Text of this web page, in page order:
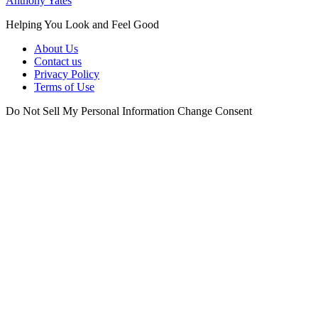
Helping You Look and Feel Good
About Us
Contact us
Privacy Policy
Terms of Use
Do Not Sell My Personal Information Change Consent